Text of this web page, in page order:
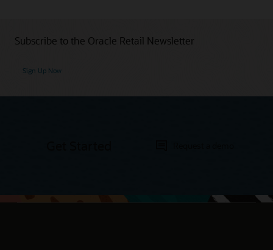
Subscribe to the Oracle Retail Newsletter
Sign Up Now